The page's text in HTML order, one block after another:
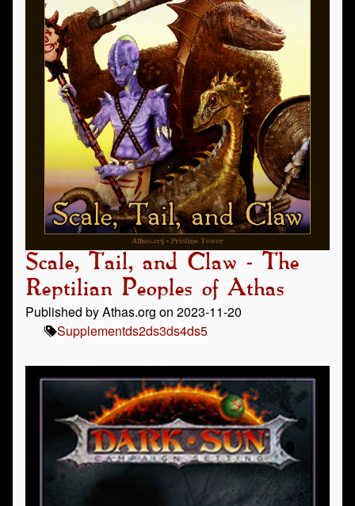
Scale, Tail, and Claw - The
Reptilian Peoples of Athas
Published by Athas.org on 2023-11-20
Supplementds2ds3ds4ds5